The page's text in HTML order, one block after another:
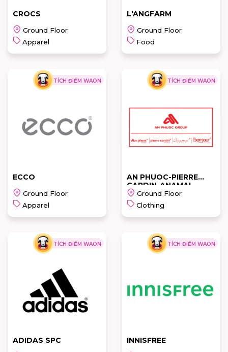
CROCS
Ground Floor
Apparel
CROCS
L'ANGFARM
Ground Floor
Food
L'ANGFARM
READ MORE
TÍCH ĐIỂM WAON
ECCO
Ground Floor
Apparel
ECCO
READ MORE
TÍCH ĐIỂM WAON
AN PHUOC-PIERRE
CARDIN-ANAMAI
Ground Floor
Clothing
CARDIN-
ANAMAI
TÍCH ĐIỂM WAON
ADIDAS SPC
TÍCH ĐIỂM WAON
INNISFREE